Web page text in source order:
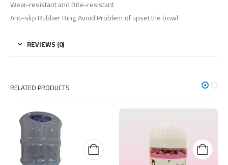
Wear-resistant and Bite-resistant
Anti-slip Rubber Ring Avoid Problem of upset the bowl
REVIEWS (0)
RELATED PRODUCTS